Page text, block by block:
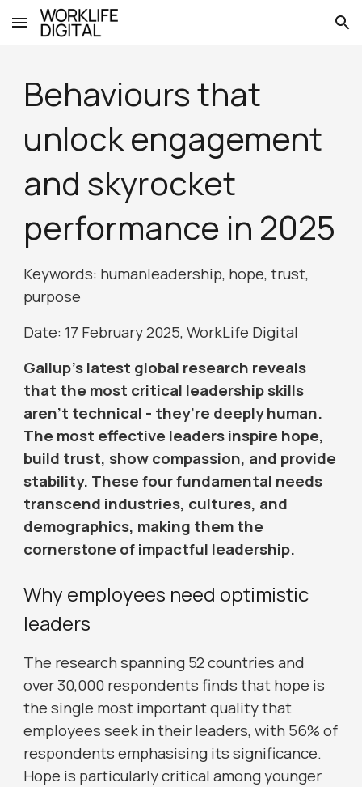
Skip to main content Skip to navigation
Behaviours that
unlock engagement
and skyrocket
performance in 2025
Keywords: humanleadership, hope, trust,
purpose
Date: 17 February 2025, WorkLife Digital
Gallup’s latest global research reveals
that the most critical leadership skills
aren’t technical - they’re deeply human.
The most effective leaders inspire hope,
build trust, show compassion, and provide
stability. These four fundamental needs
transcend industries, cultures, and
demographics, making them the
cornerstone of impactful leadership.
Why employees need optimistic
leaders
The research spanning 52 countries and
over 30,000 respondents finds that hope is
the single most important quality that
employees seek in their leaders, with 56% of
respondents emphasising its significance.
Hope is particularly critical among younger